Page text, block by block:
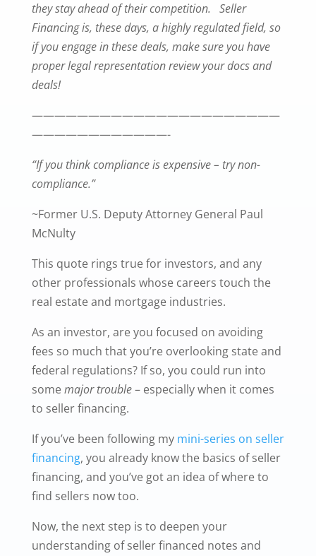
they stay ahead of their competition. Seller
Financing is, these days, a highly regulated field, so
if you engage in these deals, make sure you have
proper legal representation review your docs and
deals!
——————————————————————
————————————-
“If you think compliance is expensive – try non-
compliance.”
~Former U.S. Deputy Attorney General Paul
McNulty
This quote rings true for investors, and any
other professionals whose careers touch the
real estate and mortgage industries.
As an investor, are you focused on avoiding
fees so much that you’re overlooking state and
federal regulations? If so, you could run into
somemajor trouble– especially when it comes
to seller financing.
If you’ve been following my mini-series on seller
financing, you already know the basics of seller
financing, and you’ve got an idea of where to
find sellers now too.
Now, the next step is to deepen your
understanding of seller financed notes and